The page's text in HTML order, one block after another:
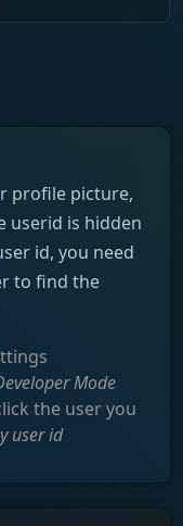
profile picture,
userid is hidden
id, you need
to find the
Mode
the user you
user id